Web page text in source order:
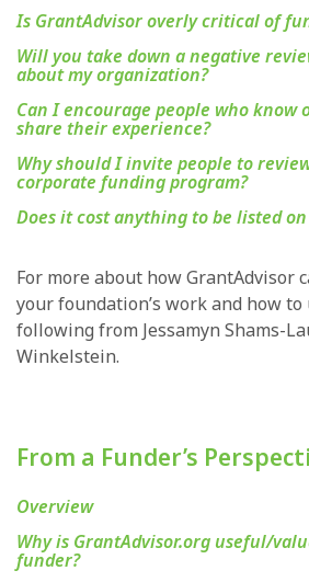
Is GrantAdvisor overly critical of
Will you take down a negative
about my organization?
Can I encourage people who
share their experience?
Why should I invite people to
corporate funding program?
Does it cost anything to be listed
For more about how GrantAdvisor
your foundation’s work and how to
following from Jessamyn Shams-
Winkelstein.
From a Funder’s
Overview
Why is GrantAdvisor.org useful/
funder?